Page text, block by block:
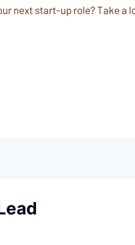
next start-up role? Take a